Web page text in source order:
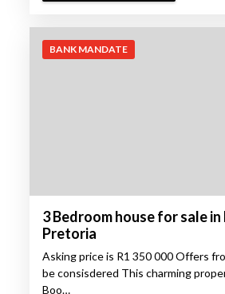
BANK MANDATE
3 Bedroom house for sale
Pretoria
Asking price is R1 350 000 Offers
be consisdered This charming
Boo…